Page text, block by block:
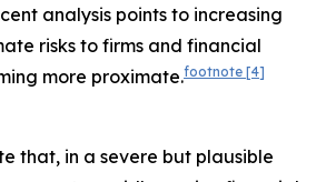
analysis points to increasing
risks to firms and financial
more proximate.footnote [4]
that, in a severe but plausible